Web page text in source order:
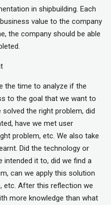
in shipbuilding. Each
value to the company
the company should be able
the time to analyze if the
to the goal that we want to
the right problem, did
have we met user
problem, etc. We also take
Did the technology or
it to, did we find a
can we apply this solution
etc. After this reflection we
more knowledge than what